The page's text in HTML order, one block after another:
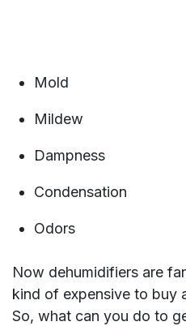
Mold
Mildew
Dampness
Condensation
Odors
Now dehumidifiers are
kind of expensive to buy
So, what can you do to